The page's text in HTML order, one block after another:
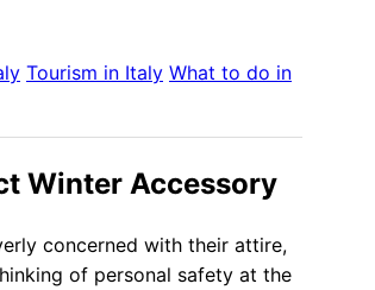
Tourism in Italy What to do in
Winter Accessory
concerned with their attire,
of personal safety at the